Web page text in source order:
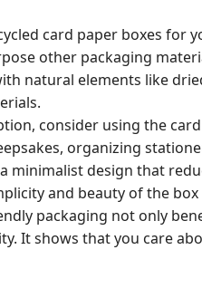
card paper boxes for
other packaging
natural elements like
consider using the
organizing
minimalist design that
and beauty of the box
packaging not only
It shows that you care